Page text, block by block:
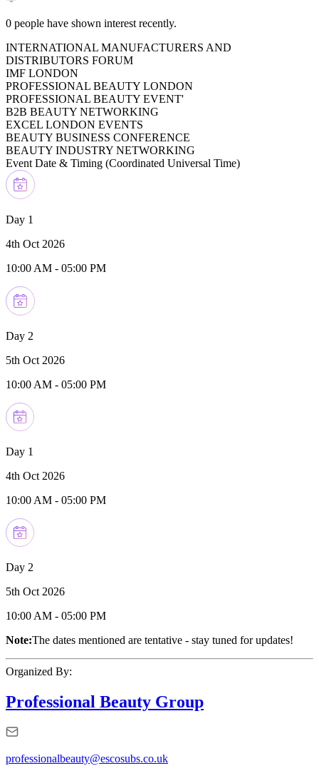
0 people have shown interest recently.
INTERNATIONAL MANUFACTURERS AND
DISTRIBUTORS FORUM
IMF LONDON
PROFESSIONAL BEAUTY LONDON
PROFESSIONAL BEAUTY EVENT'
B2B BEAUTY NETWORKING
EXCEL LONDON EVENTS
BEAUTY BUSINESS CONFERENCE
BEAUTY INDUSTRY NETWORKING
Event Date & Timing (Coordinated Universal Time)
Day 1
4th Oct 2026
10:00 AM - 05:00 PM
Day 2
5th Oct 2026
10:00 AM - 05:00 PM
Day 1
4th Oct 2026
10:00 AM - 05:00 PM
Day 2
5th Oct 2026
10:00 AM - 05:00 PM
Note:The dates mentioned are tentative - stay tuned for updates!
Organized By:
Professional Beauty Group
professionalbeauty@escosubs.co.uk